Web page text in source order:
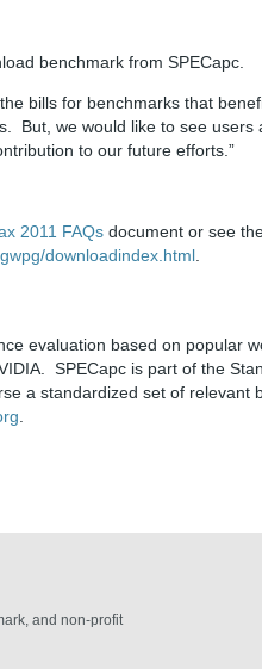
benchmark from SPECapc.
bills for benchmarks that
But, we would like to see
to our future efforts.”
2011 FAQs document or see
downloadindex.html
evaluation based on popular
SPECapc is part of the
a standardized set of
and non-profit